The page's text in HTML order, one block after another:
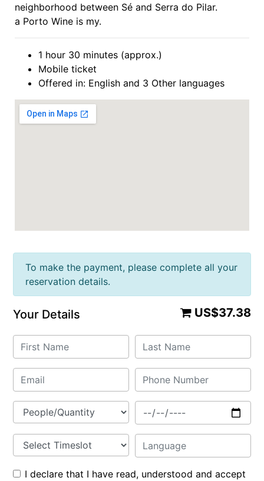
neighborhood between Sé and Serra do Pilar.
a Porto Wine is my.
1 hour 30 minutes (approx.)
Mobile ticket
Offered in: English and 3 Other languages
To make the payment, please complete all your
reservation details.
US$37.38
Your Details
I declare that I have read, understood and accept